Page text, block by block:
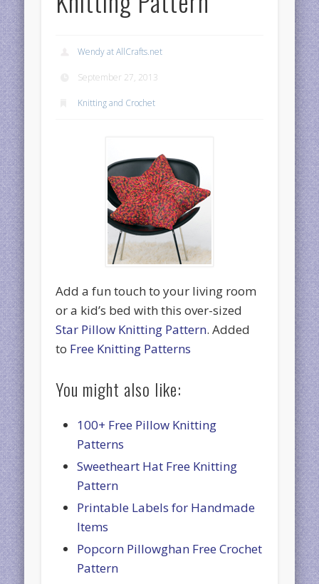
Wendy at AllCrafts.net
September 27, 2013
Knitting and Crochet
Add a fun touch to your living room
or a kid’s bed with this over-sized
Star Pillow Knitting Pattern. Added
to Free Knitting Patterns
You might also like:
100+ Free Pillow Knitting
Patterns
Sweetheart Hat Free Knitting
Pattern
Printable Labels for Handmade
Items
Popcorn Pillowghan Free Crochet
Pattern